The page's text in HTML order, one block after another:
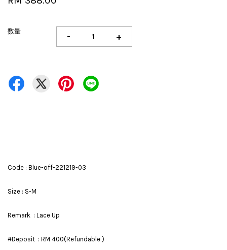
数量 - +
Code : Blue-off-221219-03
Size : S-M
Remark : Lace Up
#Deposit : RM 400(Refundable )